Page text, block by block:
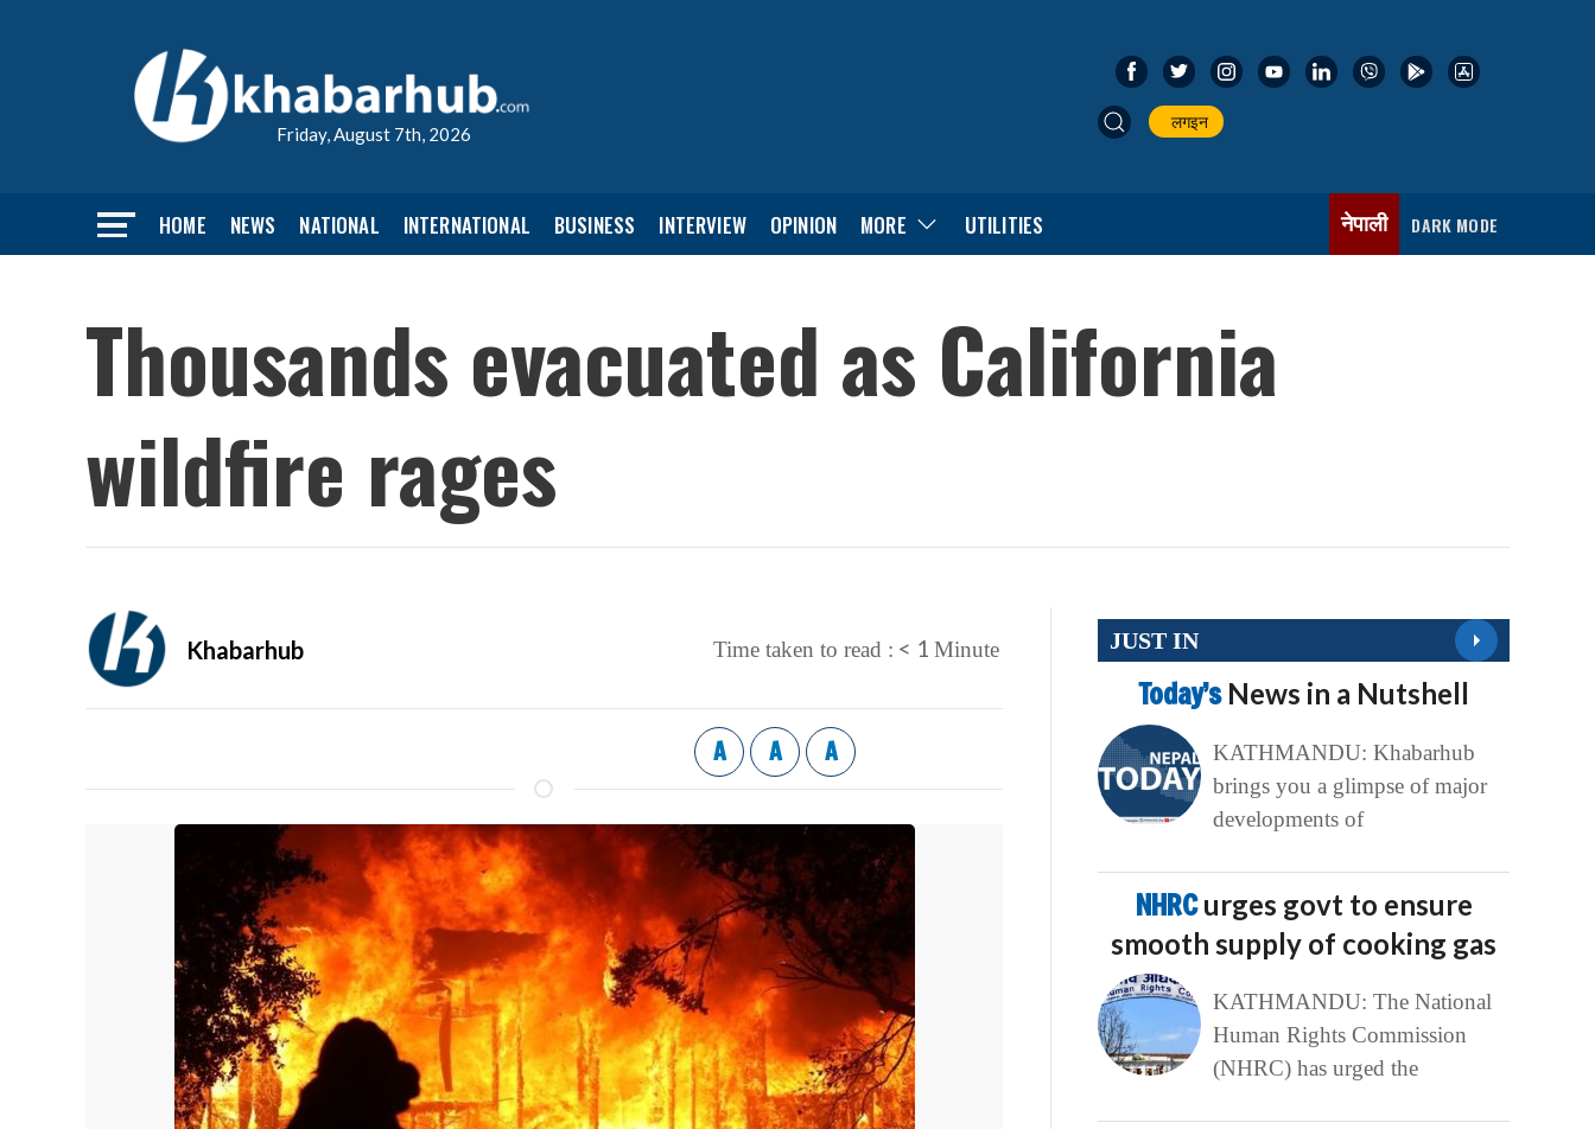
Friday, August 7th, 2026
लगइन
HOME NEWS NATIONAL INTERNATIONAL BUSINESS INTERVIEW OPINION MORE UTILITIES नेपाली DARK MODE
Thousands evacuated as California
wildfire rages
Khabarhub Time taken to read : < 1 Minute
A A A
JUST IN
Today’s News in a Nutshell
KATHMANDU: Khabarhub
brings you a glimpse of major
developments of
NHRCurges govt to ensure
smooth supply of cooking gas
KATHMANDU: The National
Human Rights Commission
(NHRC) has urged the